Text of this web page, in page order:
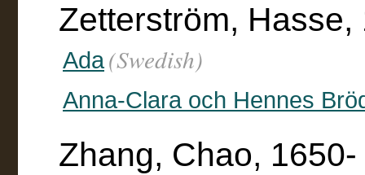
Zetterström, Hasse,
Ada(Swedish)
Anna-Clara och Hennes
Zhang, Chao, 1650-